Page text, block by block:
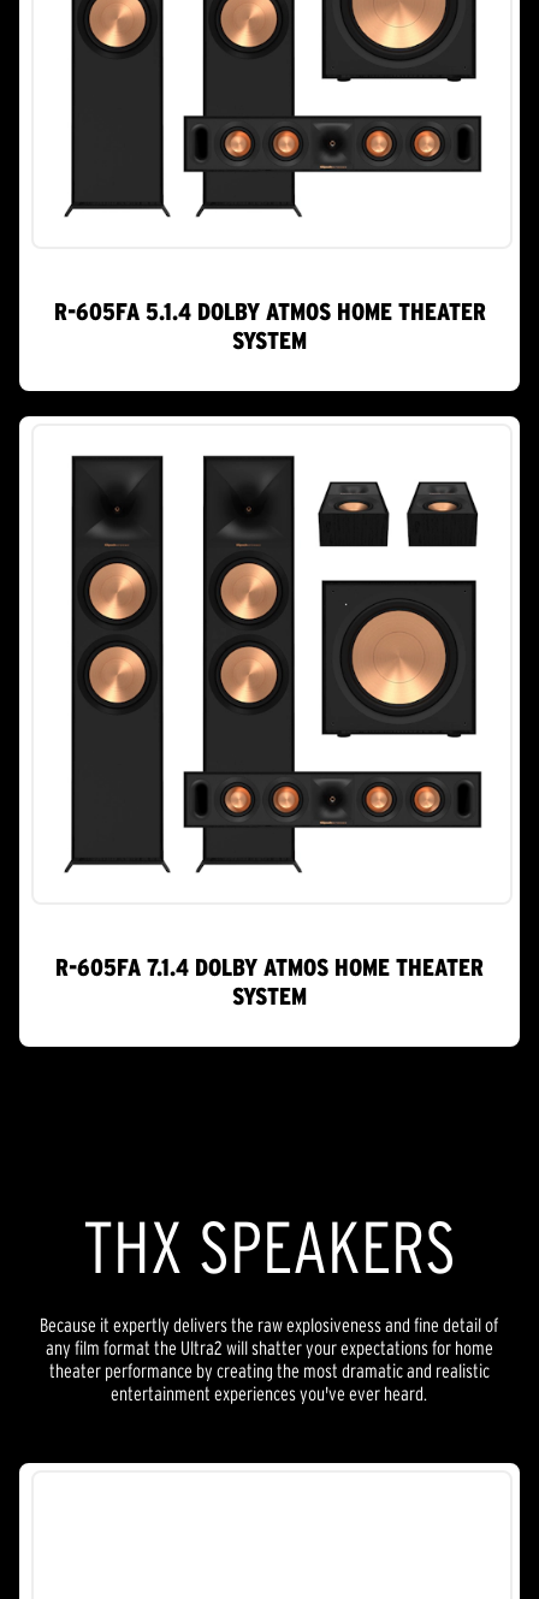
R-605FA 5.1.4 DOLBY ATMOS HOME THEATER
SYSTEM
R-605FA 7.1.4 DOLBY ATMOS HOME THEATER
SYSTEM
THX SPEAKERS
Because it expertly delivers the raw explosiveness and fine detail of
any film format the Ultra2 will shatter your expectations for home
theater performance by creating the most dramatic and realistic
entertainment experiences you've ever heard.